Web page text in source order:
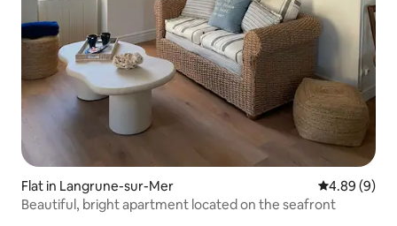
Flat in Langrune-sur-Mer 4.89 out of
4.89 (9)
Beautiful, bright apartment located on the seafront